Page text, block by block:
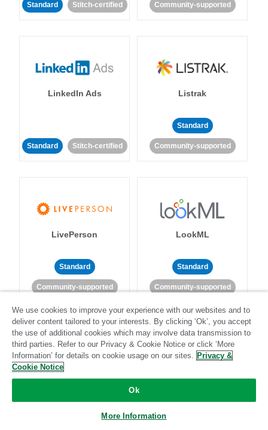
Standard Stitch-certified Community-supported
LinkedIn Ads
Standard Stitch-certified
Listrak
Standard
Community-supported
LivePerson
Standard
Community-supported
LookML
Standard
Community-supported
Magento
We use cookies to improve your experience with our websites and to
deliver content tailored to your interests. By clicking ‘Ok’, you accept
the use of additional cookies which may involve data transmission to
third parties. Refer to our Privacy & Cookie Notice or click ‘More
Information’ for details on cookie usage on our sites. Privacy &
Cookie Notice
Ok
More Information